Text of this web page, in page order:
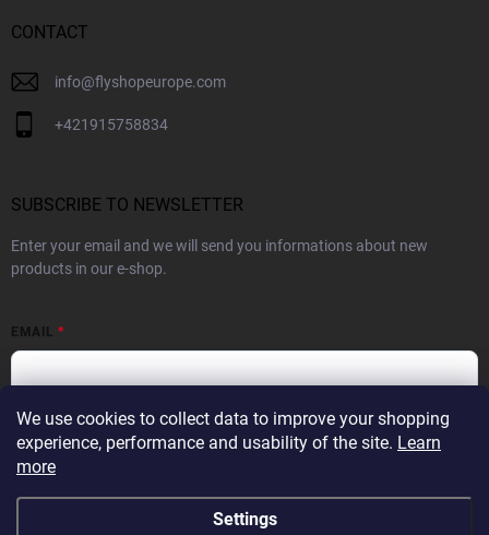
We use cookies to collect data to improve your shopping
experience, performance and usability of the site. Learn
more
Settings
CONTACT
info@flyshopeurope.com
+421915758834
SUBSCRIBE TO NEWSLETTER
Enter your email and we will send you informations about new
products in our e-shop.
EMAIL
By subscribing to the Newsletter you agree to thePrivacy Policy
SUBSCRIBE